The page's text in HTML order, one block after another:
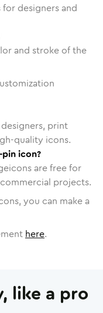
designers and
and stroke of the
print
quality icons.
icon?
are free for
projects.
you can make a
here.
like a pro